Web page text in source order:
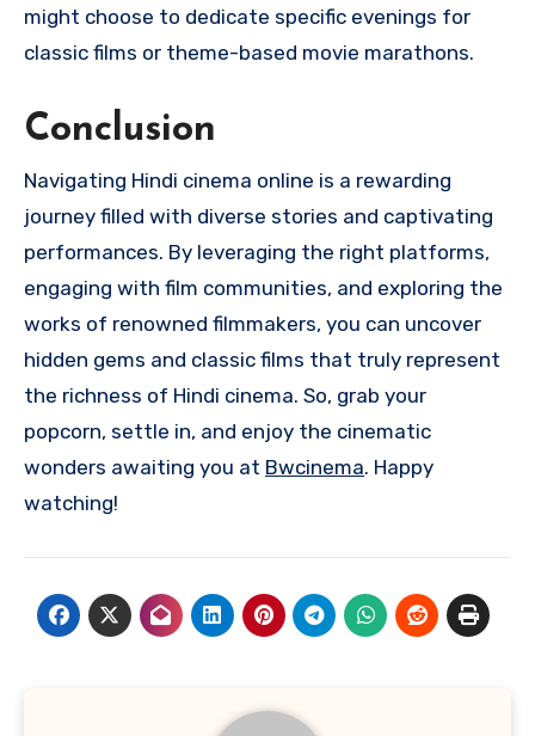
might choose to dedicate specific evenings for
classic films or theme-based movie marathons.
Conclusion
Navigating Hindi cinema online is a rewarding
journey filled with diverse stories and captivating
performances. By leveraging the right platforms,
engaging with film communities, and exploring the
works of renowned filmmakers, you can uncover
hidden gems and classic films that truly represent
the richness of Hindi cinema. So, grab your
popcorn, settle in, and enjoy the cinematic
wonders awaiting you at Bwcinema. Happy
watching!